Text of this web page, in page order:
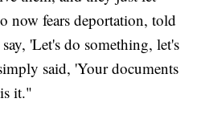
now fears deportation, told
'Let's do something, let's
said, 'Your documents
it."